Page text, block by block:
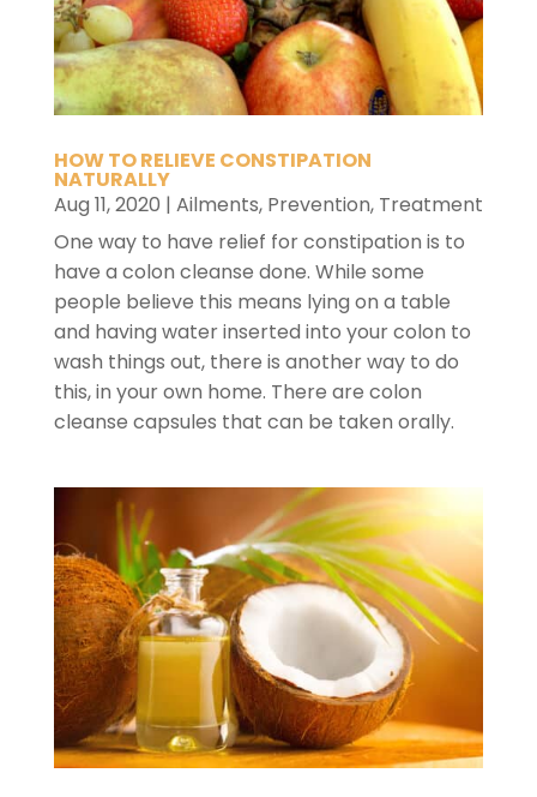
HOW TO RELIEVE CONSTIPATION
NATURALLY
Aug 11, 2020 | Ailments, Prevention, Treatment
One way to have relief for constipation is to
have a colon cleanse done. While some
people believe this means lying on a table
and having water inserted into your colon to
wash things out, there is another way to do
this, in your own home. There are colon
cleanse capsules that can be taken orally.